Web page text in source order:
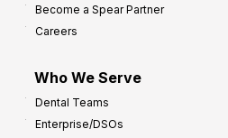
Become a Spear Partner
Careers
Who We Serve
Dental Teams
Enterprise/DSOs